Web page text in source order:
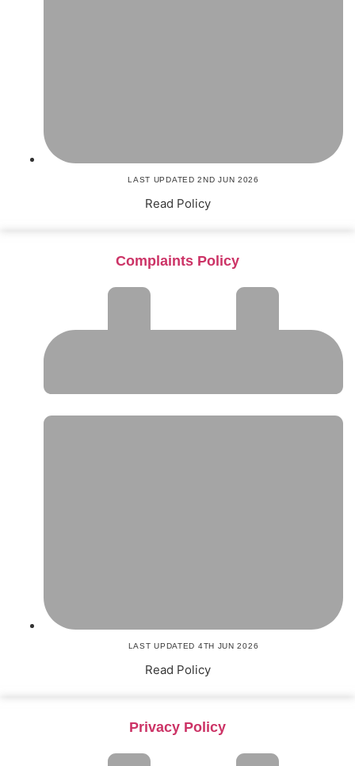
LAST UPDATED 2ND JUN 2026
Read Policy
Complaints Policy
LAST UPDATED 4TH JUN 2026
Read Policy
Privacy Policy